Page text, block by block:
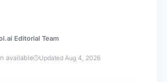
Editorial Team
available Updated Aug 4, 2026